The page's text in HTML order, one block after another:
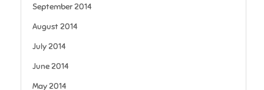
September 2014
August 2014
July 2014
June 2014
May 2014